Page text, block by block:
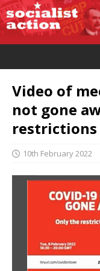
Video of
not gone
restrictions
10th February 2022